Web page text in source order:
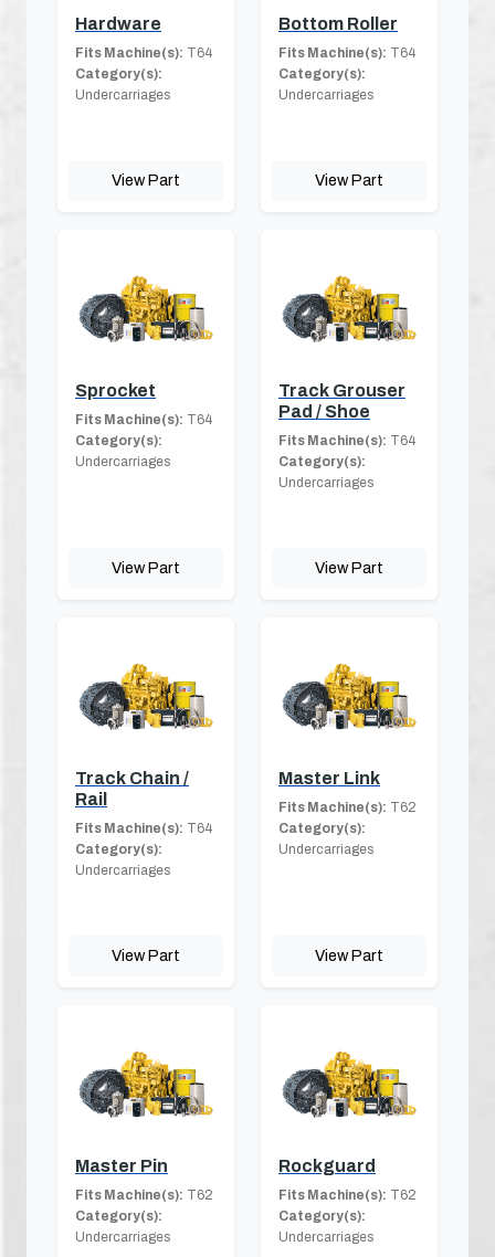
Hardware
Fits Machine(s): T64
Category(s):
Undercarriages
View Part
Bottom Roller
Fits Machine(s): T64
Category(s):
Undercarriages
View Part
Sprocket
Fits Machine(s): T64
Category(s):
Undercarriages
View Part
Track Grouser
Pad / Shoe
Fits Machine(s): T64
Category(s):
Undercarriages
View Part
Track Chain /
Rail
Fits Machine(s): T64
Category(s):
Undercarriages
View Part
Master Link
Fits Machine(s): T62
Category(s):
Undercarriages
View Part
Master Pin
Fits Machine(s): T62
Category(s):
Undercarriages
Rockguard
Fits Machine(s): T62
Category(s):
Undercarriages